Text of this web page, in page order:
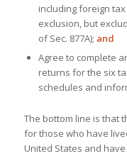
including foreign
exclusion, but
of Sec. 877A); and
Agree to complete
returns for the six
schedules and
The bottom line is that
for those who have
United States and